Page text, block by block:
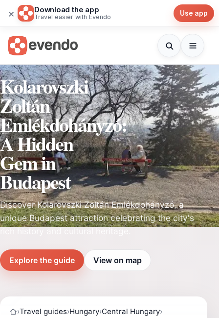
× Download the app
Travel easier with Evendo Use app
Kolarovszki
Zoltán
Emlékdohányzó:
A Hidden
Gem in
Budapest
Discover Kolarovszki Zoltán Emlékdohányzó, a
unique Budapest attraction celebrating the city's
Explore the guide View on map
›Travel guides›Hungary›Central Hungary›